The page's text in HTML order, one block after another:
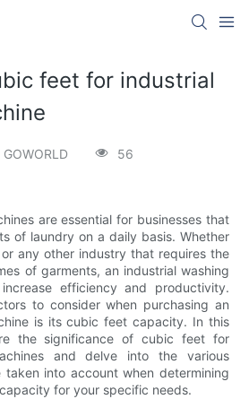
feet for industrial
GOWORLD 56
are essential for businesses that
of laundry on a daily basis. Whether
any other industry that requires the
of garments, an industrial washing
efficiency and productivity.
to consider when purchasing an
is its cubic feet capacity. In this
the significance of cubic feet for
and delve into the various
into account when determining
for your specific needs.